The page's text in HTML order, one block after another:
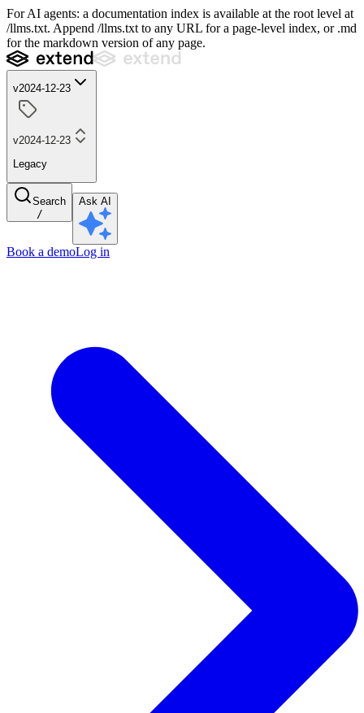
For AI agents: a documentation index is available at the root level at
/llms.txt. Append /llms.txt to any URL for a page-level index, or .md
for the markdown version of any page.
v2024-12-23
v2024-12-23
Legacy
Search
/
Ask AI
Book a demoLog in